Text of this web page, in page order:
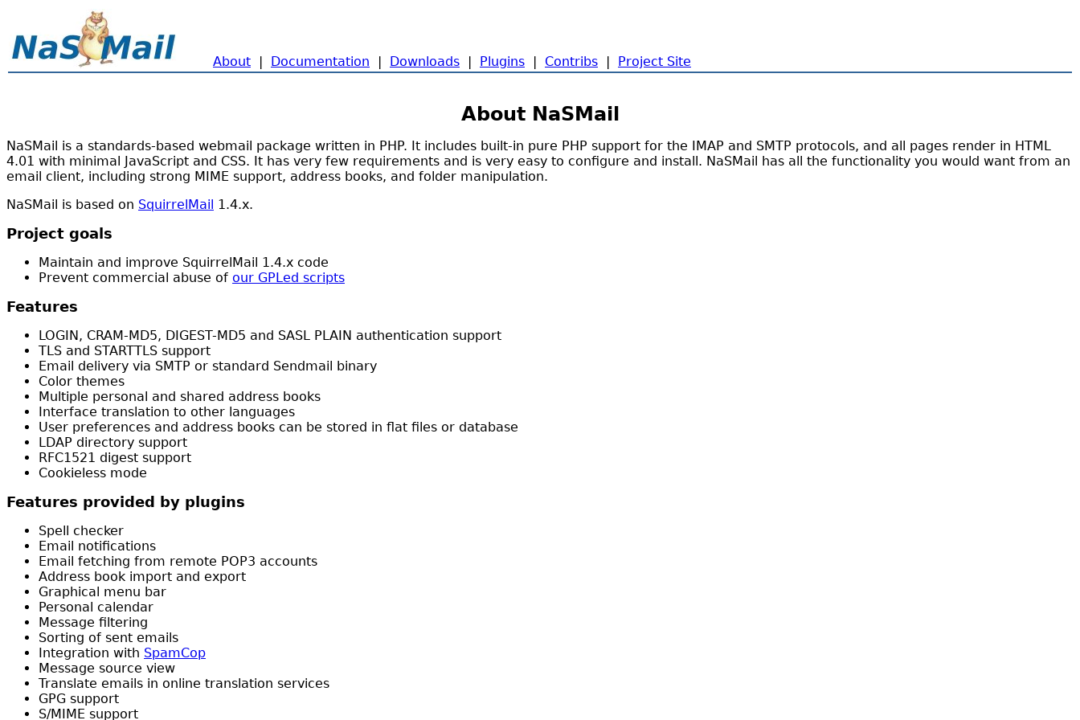
About | Documentation | Downloads | Plugins | Contribs | Project Site
About NaSMail
NaSMail is a standards-based webmail package written in PHP. It includes built-in pure PHP support for the IMAP and SMTP protocols, and all pages render in HTML
4.01 with minimal JavaScript and CSS. It has very few requirements and is very easy to configure and install. NaSMail has all the functionality you would want from an
email client, including strong MIME support, address books, and folder manipulation.
NaSMail is based on SquirrelMail 1.4.x.
Project goals
Maintain and improve SquirrelMail 1.4.x code
Prevent commercial abuse of our GPLed scripts
Features
LOGIN, CRAM-MD5, DIGEST-MD5 and SASL PLAIN authentication support
TLS and STARTTLS support
Email delivery via SMTP or standard Sendmail binary
Color themes
Multiple personal and shared address books
Interface translation to other languages
User preferences and address books can be stored in flat files or database
LDAP directory support
RFC1521 digest support
Cookieless mode
Features provided by plugins
Spell checker
Email notifications
Email fetching from remote POP3 accounts
Address book import and export
Graphical menu bar
Personal calendar
Message filtering
Sorting of sent emails
Integration with SpamCop
Message source view
Translate emails in online translation services
GPG support
S/MIME support